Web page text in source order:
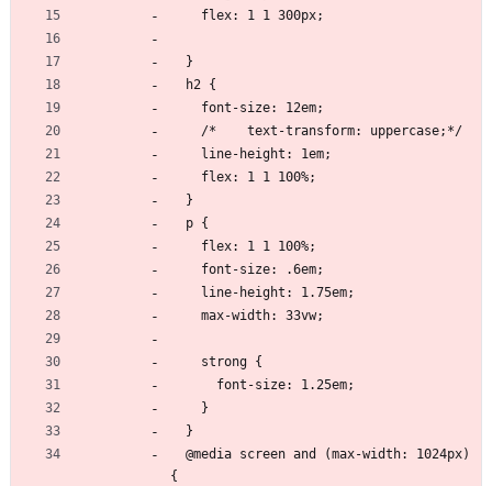
    flex: 1 1 300px;
  }
  h2 {
    font-size: 12em;
    /*    text-transform: uppercase;*/
    line-height: 1em;
    flex: 1 1 100%;
  }
  p {
    flex: 1 1 100%;
    font-size: .6em;
    line-height: 1.75em;
    max-width: 33vw;
    strong {
      font-size: 1.25em;
    }
  }
{